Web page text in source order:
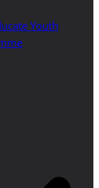
Youth